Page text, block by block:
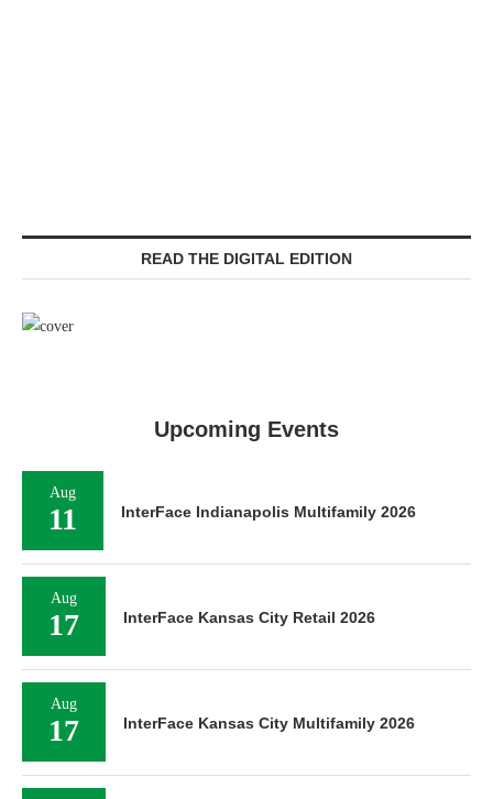
READ THE DIGITAL EDITION
Upcoming Events
Aug
11 InterFace Indianapolis Multifamily 2026
Aug
17 InterFace Kansas City Retail 2026
Aug
17 InterFace Kansas City Multifamily 2026